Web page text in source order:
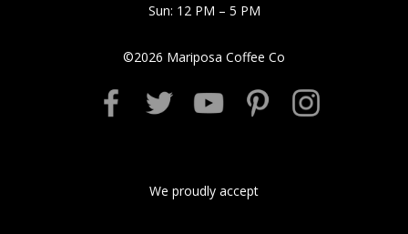
Sun: 12 PM – 5 PM
©2026 Mariposa Coffee Co
We proudly accept